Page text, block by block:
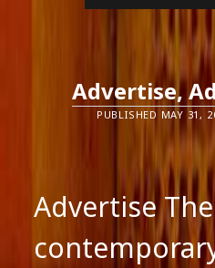
Advertise,
PUBLISHED MAY 31,
Advertise The